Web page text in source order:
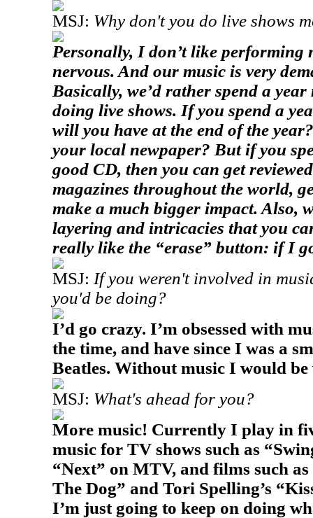
MSJ: Why don't you do live shows
Personally, I don’t like performing
nervous. And our music is very
Basically, we’d rather spend a
doing live shows. If you spend a
will you have at the end of the
your local newpaper? But if you
good CD, then you can get
magazines throughout the world,
make a much bigger impact. Also,
layering and intricacies that you
really like the “erase” button: if I
MSJ: If you weren't involved in
you'd be doing?
I’d go crazy. I’m obsessed with
the time, and have since I was a
Beatles. Without music I would
MSJ: What's ahead for you?
More music! Currently I play in
music for TV shows such as
“Next” on MTV, and films such
The Dog” and Tori Spelling’s
I’m just going to keep on doing